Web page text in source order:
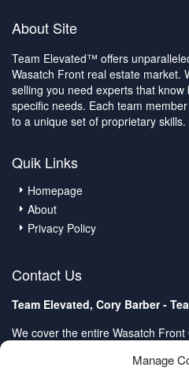
Manage
About Site
Team Elevated™ offers
Wasatch Front real estate market.
selling you need experts that
specific needs. Each team
to a unique set of proprietary skills.
Quik Links
Homepage
About
Privacy Policy
Contact Us
Team Elevated, Cory Barber -
We cover the entire Wasatch